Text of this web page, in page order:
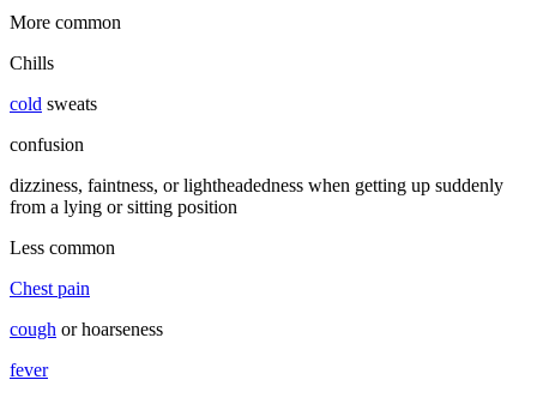
More common
Chills
cold sweats
confusion
dizziness, faintness, or lightheadedness when getting up suddenly
from a lying or sitting position
Less common
Chest pain
cough or hoarseness
fever